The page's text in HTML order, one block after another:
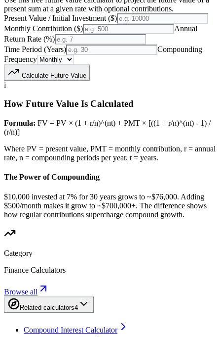
present sum at a given rate with optional contributions.
Present Value / Initial Investment ($)
Monthly Contribution ($)
Annual
Return Rate (%)
Time Period (Years)
Compounding
Frequency
Calculate Future Value
i
How Future Value Is Calculated
Formula: FV = PV × (1 + r/n)^(nt) + PMT × [((1 + r/n)^(nt) - 1) /
(r/n)]
Where PV = present value, PMT = monthly contribution, r = annual
rate, n = compounding periods per year, t = years.
The Power of Compounding
$10,000 invested at 7% for 30 years grows to ~$76,000. Adding
$500/month makes it grow to ~$700,000+. The difference shows
how regular contributions supercharge compound growth.
Category
Finance Calculators
Browse all
Related calculators4
Compound Interest Calculator